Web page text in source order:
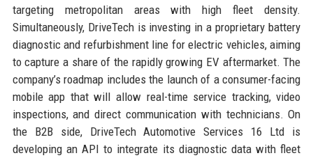
targeting metropolitan areas with high fleet density.
Simultaneously, DriveTech is investing in a proprietary battery
diagnostic and refurbishment line for electric vehicles, aiming
to capture a share of the rapidly growing EV aftermarket. The
company’s roadmap includes the launch of a consumer-facing
mobile app that will allow real-time service tracking, video
inspections, and direct communication with technicians. On
the B2B side, DriveTech Automotive Services 16 Ltd is
developing an API to integrate its diagnostic data with fleet